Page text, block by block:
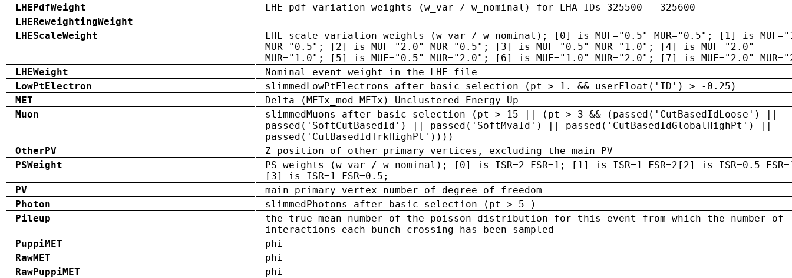
LHEPdfWeight
LHE pdf variation weights (w_var / w_nominal) for LHA IDs 325500 - 325600
LHEReweightingWeight
LHEScaleWeight
LHE scale variation weights (w_var / w_nominal); [0] is MUF="0.5" MUR="0.5"; [1] is
MUR="0.5"; [2] is MUF="2.0" MUR="0.5"; [3] is MUF="0.5" MUR="1.0"; [4] is MUF="2.0"
MUR="1.0"; [5] is MUF="0.5" MUR="2.0"; [6] is MUF="1.0" MUR="2.0"; [7] is MUF="2.0"
LHEWeight
Nominal event weight in the LHE file
LowPtElectron
slimmedLowPtElectrons after basic selection (pt > 1. && userFloat('ID') > -0.25)
MET
Delta (METx_mod-METx) Unclustered Energy Up
Muon
slimmedMuons after basic selection (pt > 15 || (pt > 3 && (passed('CutBasedIdLoose') ||
passed('SoftCutBasedId') || passed('SoftMvaId') || passed('CutBasedIdGlobalHighPt') ||
passed('CutBasedIdTrkHighPt'))))
OtherPV
Z position of other primary vertices, excluding the main PV
PSWeight
PS weights (w_var / w_nominal); [0] is ISR=2 FSR=1; [1] is ISR=1 FSR=2[2] is ISR=0.5
[3] is ISR=1 FSR=0.5;
PV
main primary vertex number of degree of freedom
Photon
slimmedPhotons after basic selection (pt > 5 )
Pileup
the true mean number of the poisson distribution for this event from which the number of
interactions each bunch crossing has been sampled
PuppiMET
phi
RawMET
phi
RawPuppiMET
phi